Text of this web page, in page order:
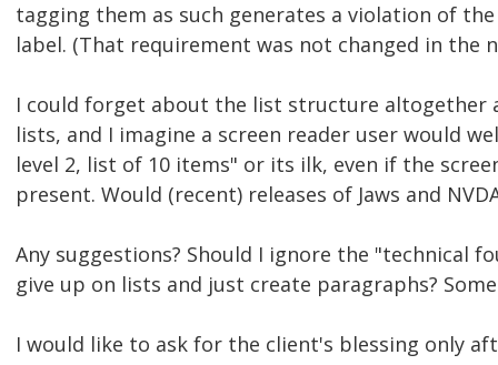
tagging them as such generates a violation of
label. (That requirement was not changed in the
I could forget about the list structure altogether
lists, and I imagine a screen reader user would
level 2, list of 10 items" or its ilk, even if the
present. Would (recent) releases of Jaws and
Any suggestions? Should I ignore the "technical
give up on lists and just create paragraphs?
I would like to ask for the client's blessing only